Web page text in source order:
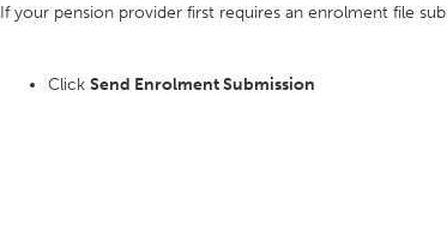
If your pension provider first requires an enrolment file
Click Send Enrolment Submission